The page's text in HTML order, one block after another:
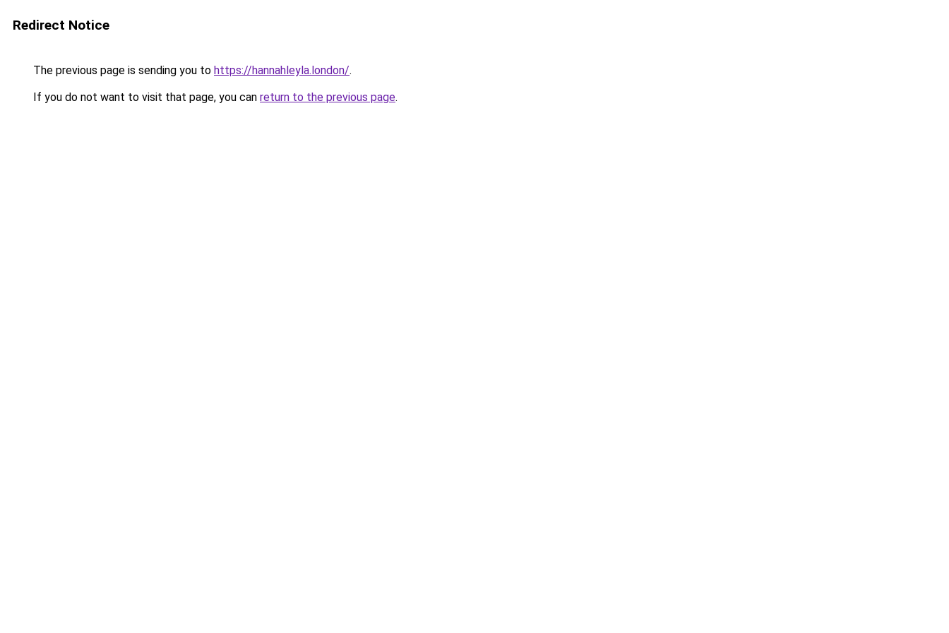
Redirect Notice
The previous page is sending you to https://hannahleyla.london/.
If you do not want to visit that page, you can return to the previous page.